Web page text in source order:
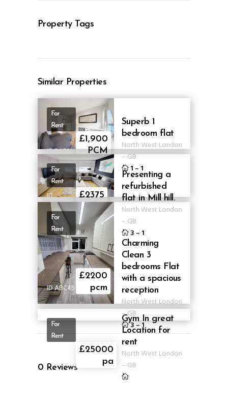
Property Tags
Similar Properties
For
Rent
ID BA73J
£1,900
PCM
Superb 1
bedroom flat
North West London
–GB
1 – 1
For
Rent
ID
ABMT16
£2375
pcm
Presenting a
refurbished
flat in Mill hill.
North West London
– GB
3 – 1
For
Rent
ID ABC45
£2200
pcm
Charming
Clean 3
bedrooms Flat
with a spacious
reception
North West London
–GB
3–1
For
Rent
ABLG307
£25000
pa
Gym In great
Location for
rent
North West London
– GB
0 Reviews